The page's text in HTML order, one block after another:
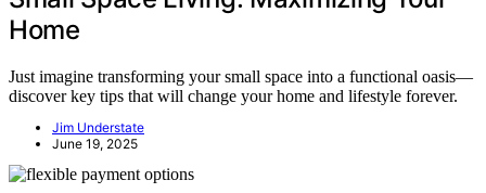
Home
Just imagine transforming your small space into a functional oasis—
discover key tips that will change your home and lifestyle forever.
Jim Understate
June 19, 2025